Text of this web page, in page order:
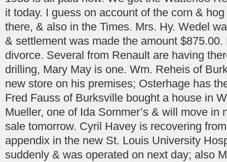
it today. I guess on account of the corn &
there, & also in the Times. Mrs. Hy. Wedel
& settlement was made the amount
divorce. Several from Renault are having
drilling, Mary May is one. Wm. Reheis of
new store on his premises; Osterhage has
Fred Fauss of Burksville bought a house in
Mueller, one of Ida Sommer’s & will move in
sale tomorrow. Cyril Havey is recovering
appendix in the new St. Louis University
suddenly & was operated on next day; also